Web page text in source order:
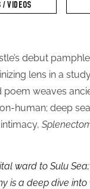
/ VIDEOS
debut
lens in a
poem weaves
human; deep
ward to Sulu
is a deep dive